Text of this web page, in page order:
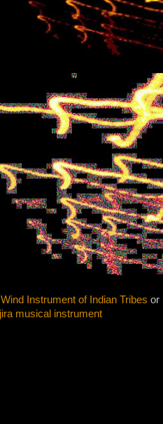
Instrument of Indian Tribes or
musical instrument